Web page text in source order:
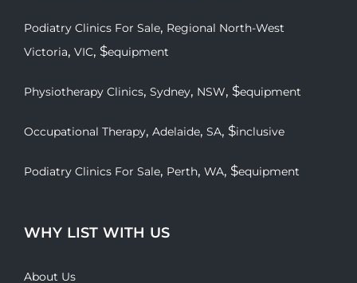
Podiatry Clinics For Sale, Regional North-West
Victoria, VIC, $equipment
Physiotherapy Clinics, Sydney, NSW, $equipment
Occupational Therapy, Adelaide, SA, $inclusive
Podiatry Clinics For Sale, Perth, WA, $equipment
WHY LIST WITH US
About Us